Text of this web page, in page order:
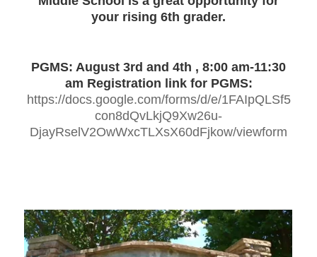
your rising 6th grader.
PGMS: August 3rd and 4th , 8:00 am-11:30
am Registration link for PGMS:
https://docs.google.com/forms/d/e/1FAIpQLSf5
con8dQvLkjQ9Xw26u-
DjayRselV2OwWxcTLXsX60dFjkow/viewform